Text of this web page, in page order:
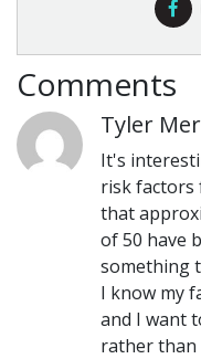
Comments
Tyler
It's
risk factors
that
of 50 have
something
I know my
and I want
rather than